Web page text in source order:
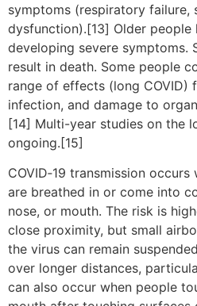
symptoms (respiratory failure,
dysfunction).[13] Older people
developing severe symptoms.
result in death. Some people
range of effects (long COVID)
infection, and damage to
[14] Multi-year studies on the
ongoing.[15]
COVID‑19 transmission
are breathed in or come into
nose, or mouth. The risk is
close proximity, but small
the virus can remain
over longer distances,
can also occur when people